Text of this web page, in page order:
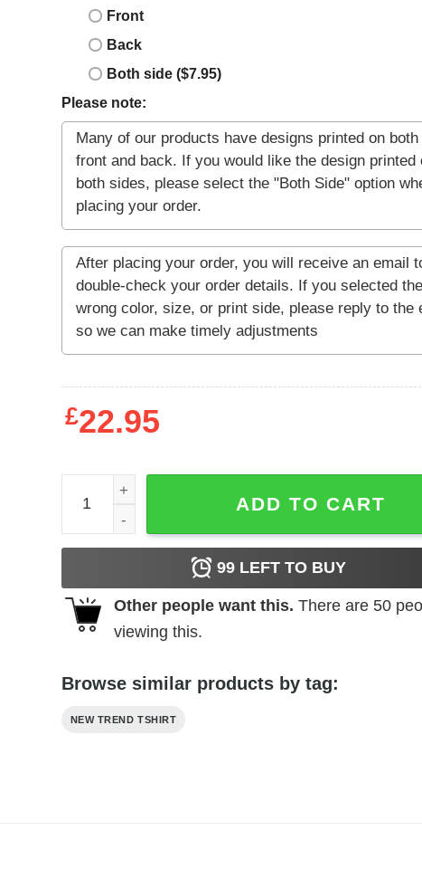
Front
Back
Both side ($7.95)
Please note:
£22.95
SZA Sweatshirt quantity
ADD TO CART
99LEFT TO BUY
Other people want this. There are 50
viewing this.
Browse similar products by tag:
NEW TREND TSHIRT